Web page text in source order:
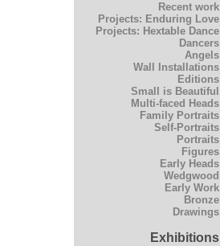
Recent work
Projects: Enduring Love
Projects: Hextable Dance
Dancers
Angels
Wall Installations
Editions
Small is Beautiful
Multi-faced Heads
Family Portraits
Self-Portraits
Portraits
Figures
Early Heads
Wedgwood
Early Work
Bronze
Drawings
Exhibitions